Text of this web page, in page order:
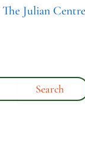
The Julian Centre